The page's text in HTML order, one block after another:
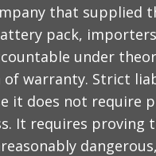
that supplied
pack,
under
of warranty. Strict
it does not require
It requires